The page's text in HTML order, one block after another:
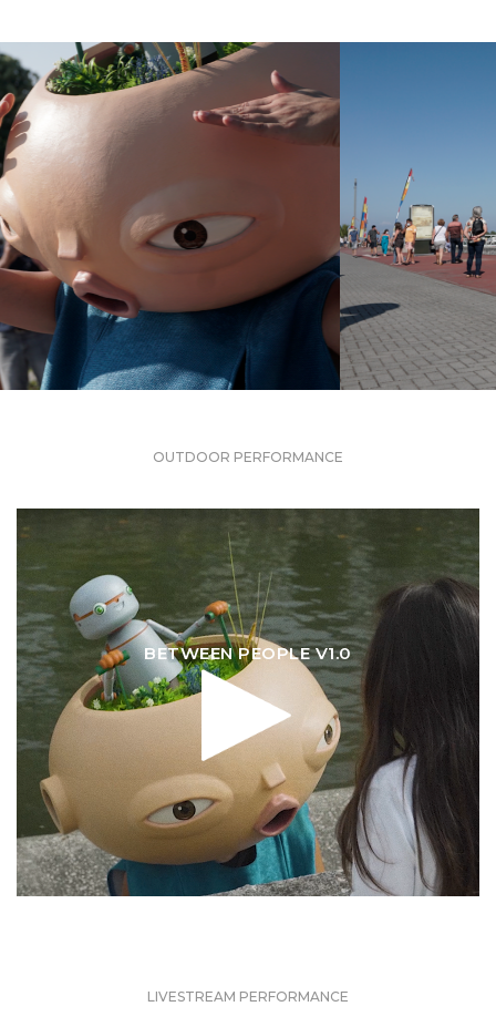
OUTDOOR PERFORMANCE
BETWEEN PEOPLE V1.0
LIVESTREAM PERFORMANCE